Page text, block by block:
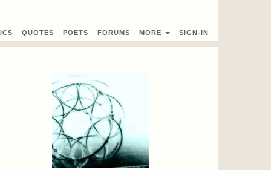
QUOTES POETS FORUMS MORE SIGN-IN